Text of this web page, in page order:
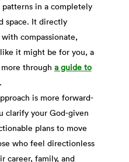
in a completely
space. It directly
compassionate,
it might be for you, a
through a guide to
is more forward-
clarify your God-given
plans to move
who feel directionless
career, family, and